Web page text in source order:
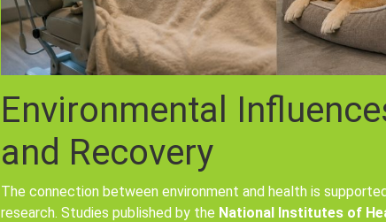
Environmental
and Recovery
The connection between environment and health is
research. Studies published by the National Institutes of